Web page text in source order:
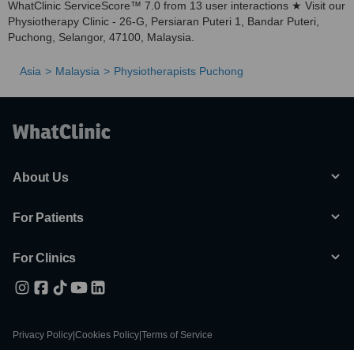
WhatClinic ServiceScore™ 7.0 from 13 user interactions ★ Visit our
Physiotherapy Clinic - 26-G, Persiaran Puteri 1, Bandar Puteri,
Puchong, Selangor, 47100, Malaysia.
Asia Malaysia Physiotherapists Puchong
About Us
For Patients
For Clinics
Privacy Policy Cookies Policy Terms of Service